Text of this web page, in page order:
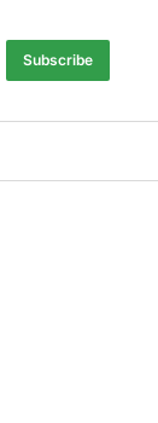
Subscribe